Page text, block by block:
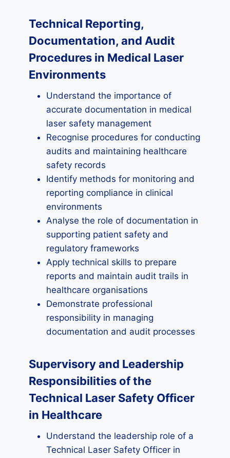
Technical Reporting,
Documentation, and Audit
Procedures in Medical Laser
Environments
Understand the importance of
accurate documentation in medical
laser safety management
Recognise procedures for conducting
audits and maintaining healthcare
safety records
Identify methods for monitoring and
reporting compliance in clinical
environments
Analyse the role of documentation in
supporting patient safety and
regulatory frameworks
Apply technical skills to prepare
reports and maintain audit trails in
healthcare organisations
Demonstrate professional
responsibility in managing
documentation and audit processes
Supervisory and Leadership
Responsibilities of the
Technical Laser Safety Officer
in Healthcare
Understand the leadership role of a
Technical Laser Safety Officer in